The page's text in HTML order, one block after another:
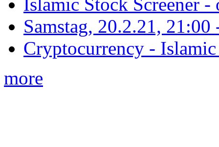
Islamic Stock Screener -
Samstag, 20.2.21,
Cryptocurrency -
more